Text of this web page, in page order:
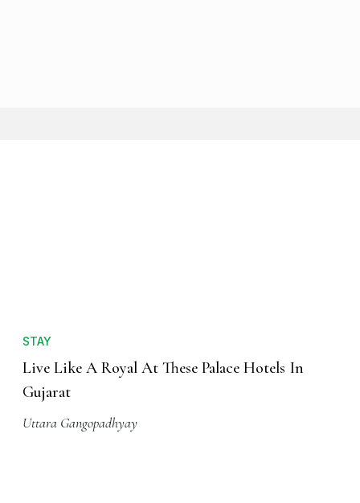
STAY
Live Like A Royal At These Palace Hotels In
Gujarat
Uttara Gangopadhyay